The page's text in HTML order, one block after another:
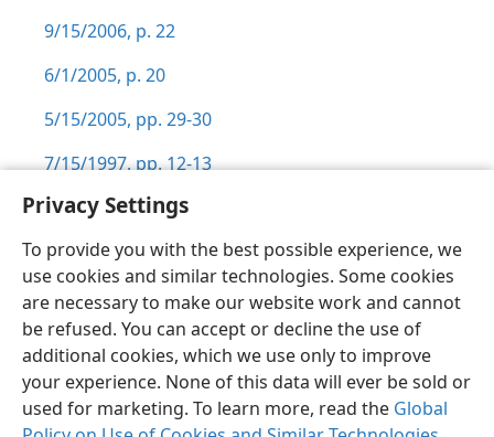
Privacy Settings
To provide you with the best possible experience, we
use cookies and similar technologies. Some cookies
are necessary to make our website work and cannot
be refused. You can accept or decline the use of
additional cookies, which we use only to improve
your experience. None of this data will ever be sold or
used for marketing. To learn more, read the Global
9/15/2006, p. 22
6/1/2005, p. 20
5/15/2005, pp. 29-30
7/15/1997, pp. 12-13
English Preferences
Copyright© 2026 Watch Tower Bible and Tract Society of Pennsylvania
Terms of Use Privacy Policy Privacy Settings
JW.ORG
Log In